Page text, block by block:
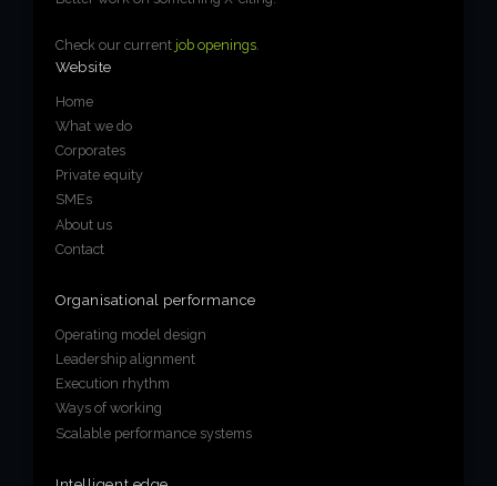
Check our current job openings
Website
Home
What we do
Corporates
Private equity
SMEs
About us
Contact
Organisational performance
Operating model design
Leadership alignment
Execution rhythm
Ways of working
Scalable performance systems